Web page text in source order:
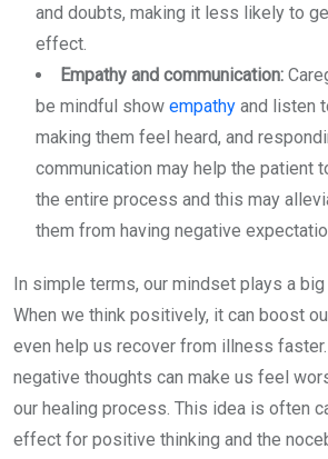
and doubts, making it less likely to
effect.
Empathy and communication:
be mindful show empathy and listen
making them feel heard, and
communication may help the patient
the entire process and this may
them from having negative
In simple terms, our mindset plays a
When we think positively, it can boost
even help us recover from illness
negative thoughts can make us feel
our healing process. This idea is often
effect for positive thinking and the